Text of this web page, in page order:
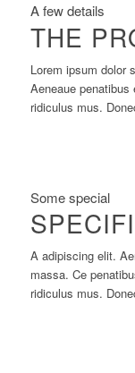
A few details
THE
Lorem ipsum dolor
Aeneaue
ridiculus mus.
Some special
A adipiscing elit.
massa. Ce
ridiculus mus.